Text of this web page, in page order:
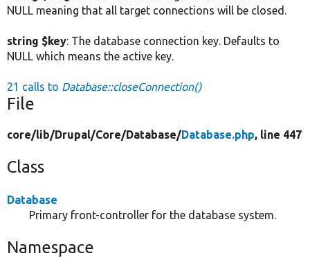
NULL meaning that all target connections will be closed.
string $key: The database connection key. Defaults to
NULL which means the active key.
21 calls to Database::closeConnection()
File
core/lib/Drupal/Core/Database/Database.php, line 447
Class
Database
Primary front-controller for the database system.
Namespace